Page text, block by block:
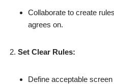
Collaborate to create
agrees on.
Set Clear Rules:
Define acceptable